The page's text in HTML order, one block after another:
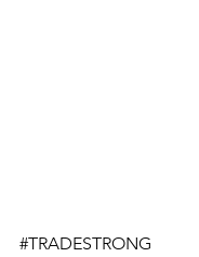
#TRADESTRONG